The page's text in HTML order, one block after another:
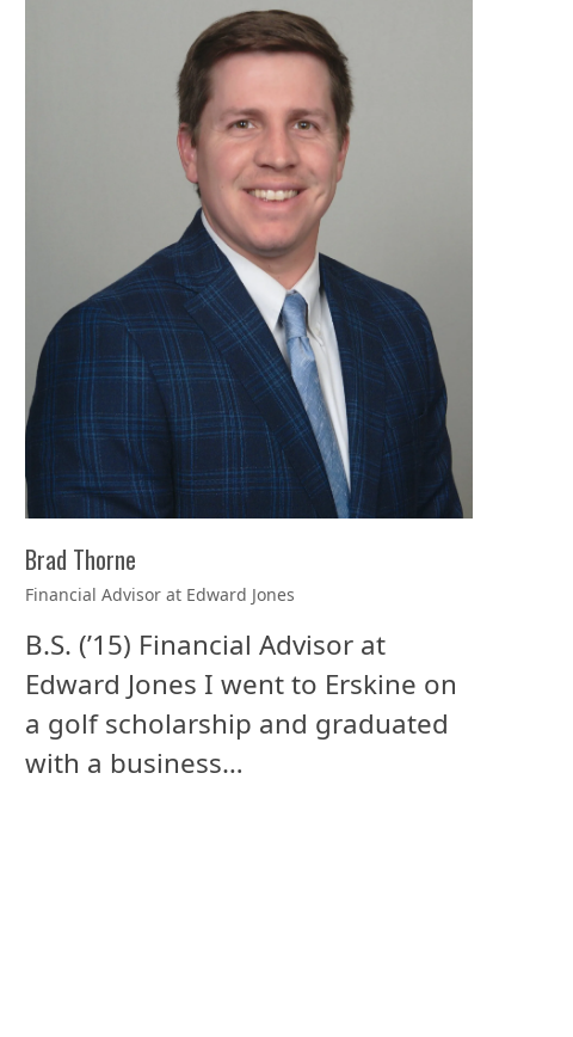
Brad Thorne
Financial Advisor at Edward Jones
B.S. (’15) Financial Advisor at
Edward Jones I went to Erskine on
a golf scholarship and graduated
with a business…